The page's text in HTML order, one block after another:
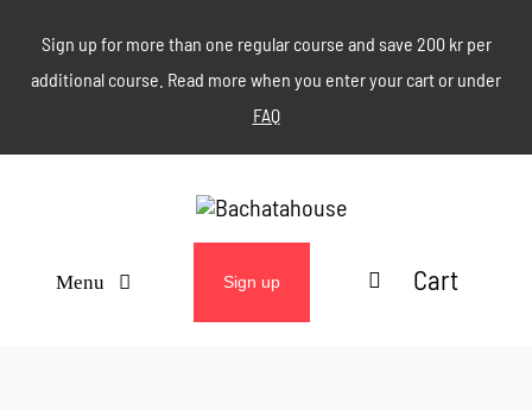
content
Sign up for more than one regular course and save 200 kr per
additional course. Read more when you enter your cart or under
FAQ
Menu Sign up Cart